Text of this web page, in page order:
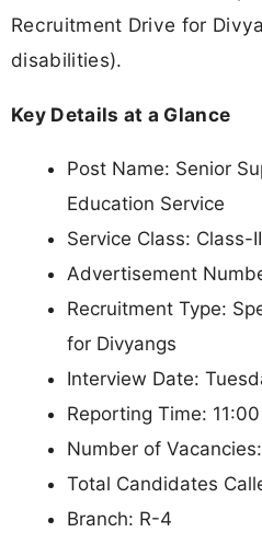
Recruitment Drive for
disabilities).
Key Details at a Glance
Post Name: Senior
Education Service
Service Class: Class-II
Advertisement
Recruitment Type:
for Divyangs
Interview Date:
Reporting Time:
Number of
Total Candidates
Branch: R-4